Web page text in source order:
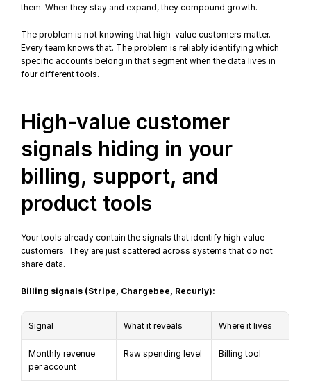
them. When they stay and expand, they compound growth.
The problem is not knowing that high-value customers matter.
Every team knows that. The problem is reliably identifying which
specific accounts belong in that segment when the data lives in
four different tools.
High-value customer
signals hiding in your
billing, support, and
product tools
Your tools already contain the signals that identify high value
customers. They are just scattered across systems that do not
share data.
Billing signals (Stripe, Chargebee, Recurly):
Signal What it reveals Where it lives
Monthly revenue
per account
Raw spending level Billing tool